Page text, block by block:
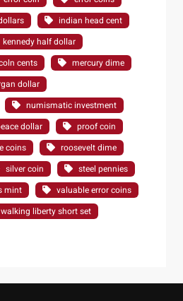
indian head cent
kennedy half dollar
cents
mercury dime
dollar
numismatic investment
dollar
proof coin
coins
roosevelt dime
silver coin
steel pennies
mint
valuable error coins
walking liberty short set